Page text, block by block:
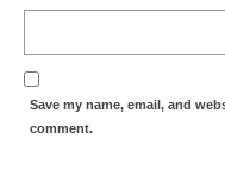
Save my name, email, and
comment.